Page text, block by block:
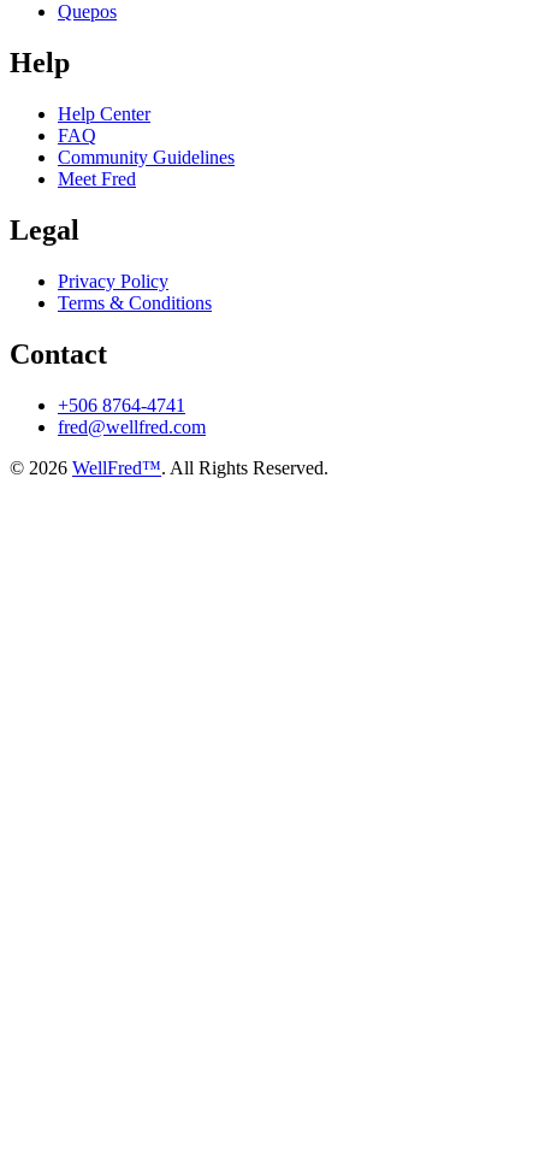
Quepos
Help
Help Center
FAQ
Community Guidelines
Meet Fred
Legal
Privacy Policy
Terms & Conditions
Contact
+506 8764-4741
fred@wellfred.com
© 2026 WellFred™. All Rights Reserved.